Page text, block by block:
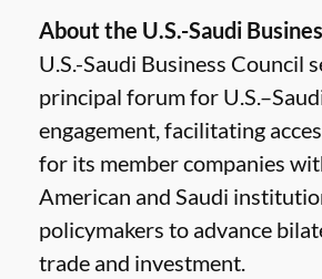
About the U.S.-Saudi
U.S.-Saudi Business Council
principal forum for
engagement, facilitating
for its member companies
American and Saudi
policymakers to advance
trade and investment.